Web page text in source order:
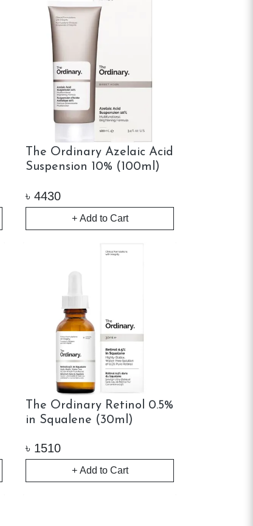
The Ordinary Azelaic Acid
Suspension 10% (100ml)
৳ 4430
+ Add to Cart
The Ordinary Retinol 0.5%
in Squalene (30ml)
৳ 1510
+ Add to Cart